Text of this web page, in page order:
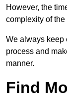
However, the
complexity of the
We always keep
process and
manner.
Find